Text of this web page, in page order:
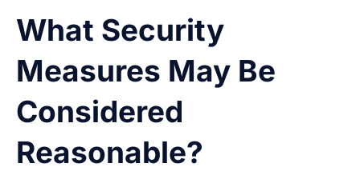
What Security
Measures May Be
Considered
Reasonable?